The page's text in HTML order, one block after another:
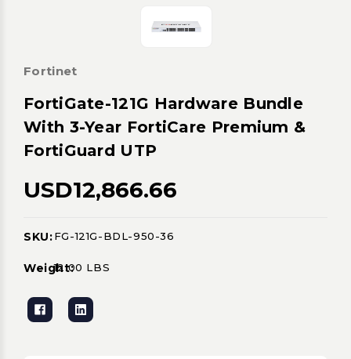
Fortinet
FortiGate-121G Hardware Bundle
With 3-Year FortiCare Premium &
FortiGuard UTP
USD12,866.66
Current
SKU:FG-121G-BDL-950-36
Weight:12.00 LBS